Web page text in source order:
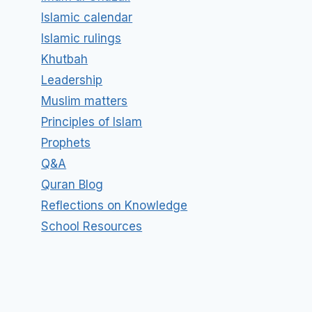
Islamic calendar
Islamic rulings
Khutbah
Leadership
Muslim matters
Principles of Islam
Prophets
Q&A
Quran Blog
Reflections on Knowledge
School Resources